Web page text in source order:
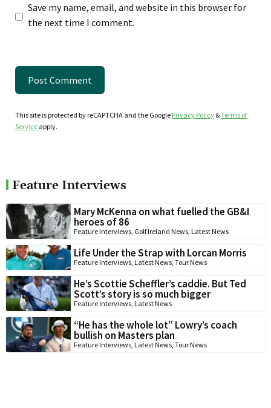
Save my name, email, and website in this browser for
the next time I comment.
This site is protected by reCAPTCHA and the Google Privacy Policy &Terms of
Service apply.
Feature Interviews
Mary McKenna on what fuelled the GB&I
heroes of 86
Feature Interviews, Golf Ireland News, Latest News
Life Under the Strap with Lorcan Morris
Feature Interviews, Latest News, Tour News
He’s Scottie Scheffler’s caddie. But Ted
Scott’s story is so much bigger
Feature Interviews, Latest News
“He has the whole lot” Lowry’s coach
bullish on Masters plan
Feature Interviews, Latest News, Tour News